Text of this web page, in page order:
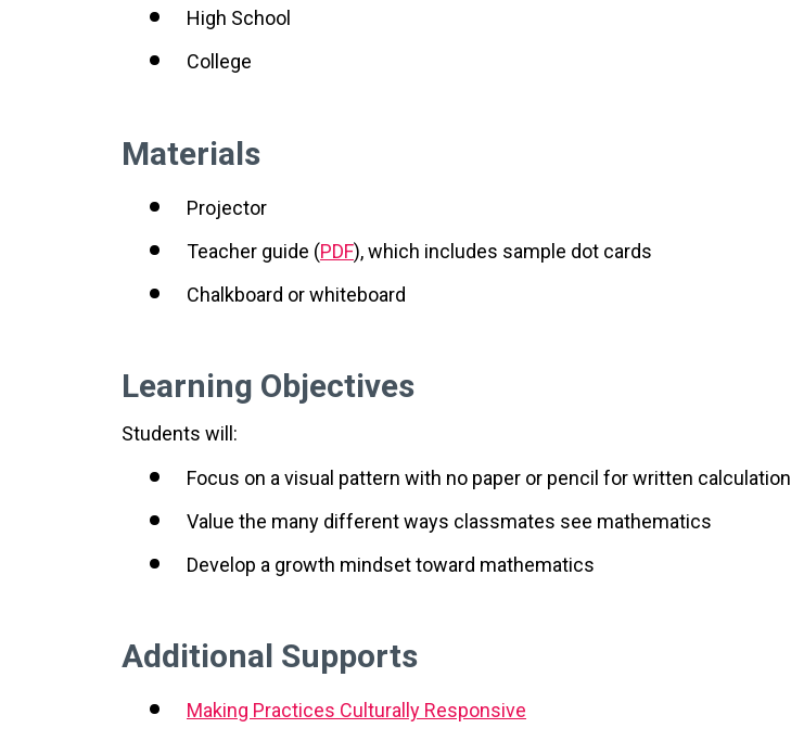
High School
College
Materials
Projector
Teacher guide (PDF), which includes sample dot cards
Chalkboard or whiteboard
Learning Objectives
Students will:
Focus on a visual pattern with no paper or pencil for written calculation
Value the many different ways classmates see mathematics
Develop a growth mindset toward mathematics
Additional Supports
Making Practices Culturally Responsive